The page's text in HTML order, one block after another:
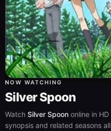
NOW WATCHING
Silver Spoon
Watch Silver Spoon online in
synopsis and related seasons